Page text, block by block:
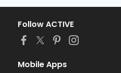
Follow ACTIVE
Mobile Apps